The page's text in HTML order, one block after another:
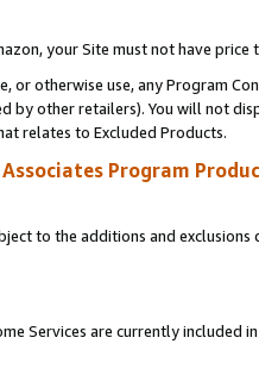
your Site must not have
or otherwise use, any Program
by other retailers). You will not
relates to Excluded Products.
Associates Program
to the additions and
Services are currently included